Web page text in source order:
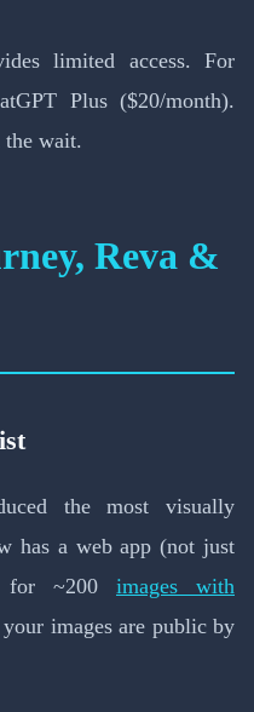
limited access. For
Plus ($20/month).
the wait.
Reva &
the most visually
has a web app (not just
for ~200 images with
images are public by